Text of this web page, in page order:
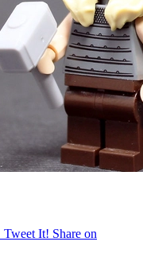
Tweet It! Share on